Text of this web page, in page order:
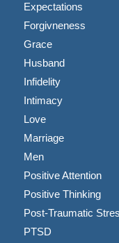
Expectations
Forgivneness
Grace
Husband
Infidelity
Intimacy
Love
Marriage
Men
Positive Attention
Positive Thinking
Post-Traumatic
PTSD